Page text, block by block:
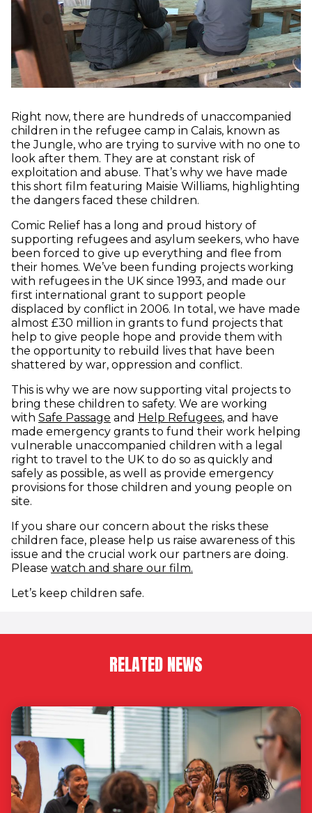
Right now, there are hundreds of unaccompanied
children in the refugee camp in Calais, known as
the Jungle, who are trying to survive with no one to
look after them. They are at constant risk of
exploitation and abuse. That’s why we have made
this short film featuring Maisie Williams, highlighting
the dangers faced these children.
Comic Relief has a long and proud history of
supporting refugees and asylum seekers, who have
been forced to give up everything and flee from
their homes. We’ve been funding projects working
with refugees in the UK since 1993, and made our
first international grant to support people
displaced by conflict in 2006. In total, we have made
almost £30 million in grants to fund projects that
help to give people hope and provide them with
the opportunity to rebuild lives that have been
shattered by war, oppression and conflict.
This is why we are now supporting vital projects to
bring these children to safety. We are working
with Safe Passage (opens in new window)
and Help Refugees(opens in new
, and have
made emergency grants to fund their work helping
vulnerable unaccompanied children with a legal
right to travel to the UK to do so as quickly and
safely as possible, as well as provide emergency
provisions for those children and young people on
site.
If you share our concern about the risks these
children face, please help us raise awareness of this
issue and the crucial work our partners are doing.
Please watch and share our film.
Let’s keep children safe.
RELATED NEWS